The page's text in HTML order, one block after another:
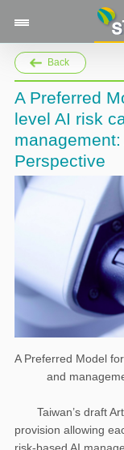
Back
A Preferred
level AI risk
Perspective
A Preferred Model
and
Taiwan’s draft
provision allowing